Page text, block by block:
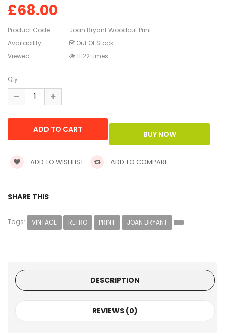
£68.00
Product Code:
Joan Bryant Woodcut Print
Availability:
Out Of Stock
Viewed
11122 times
Qty
ADD TO WISHLIST ADD TO COMPARE
SHARE THIS
Tags: VINTAGE RETRO PRINT JOAN BRYANT
DESCRIPTION
REVIEWS (0)